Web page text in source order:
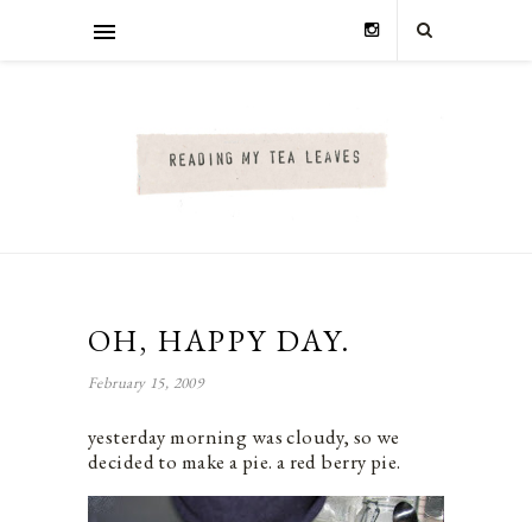
OH, HAPPY DAY.
February 15, 2009
yesterday morning was cloudy, so we
decided to make a pie. a red berry pie.